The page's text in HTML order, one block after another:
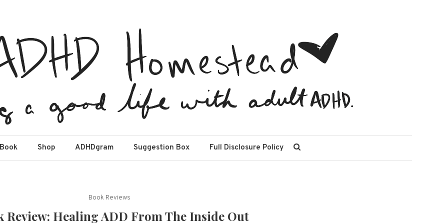
Book Shop ADHDgram Suggestion Box Full Disclosure Policy
Book Reviews
Review: Healing ADD From The Inside Out